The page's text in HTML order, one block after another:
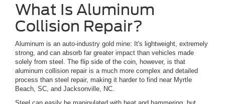
What Is Aluminum
Collision Repair?
Aluminum is an auto-industry gold mine: It's lightweight, extremely
strong, and can absorb far greater impact than vehicles made
solely from steel. The flip side of the coin, however, is that
aluminum collision repair is a much more complex and detailed
process than steel repair, making it harder to find near Myrtle
Beach, SC, and Jacksonville, NC.